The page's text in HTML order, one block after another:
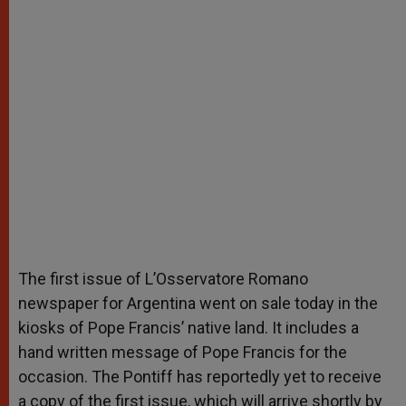
The first issue of L’Osservatore Romano
newspaper for Argentina went on sale today in the
kiosks of Pope Francis’ native land. It includes a
hand written message of Pope Francis for the
occasion. The Pontiff has reportedly yet to receive
a copy of the first issue, which will arrive shortly by